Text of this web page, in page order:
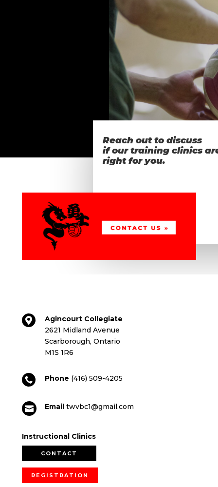
…want
more info?
Reach out to discuss
if our training clinics
right for you.

Agincourt Collegiate
2621 Midland Avenue
Scarborough, Ontario
M1S 1R6
 Phone (416) 509-4205
 Emailtwvbc1@gmail.com
Instructional Clinics
CONTACT
REGISTRATION